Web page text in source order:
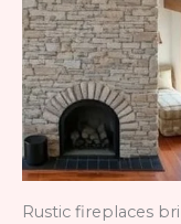
Rustic fireplaces